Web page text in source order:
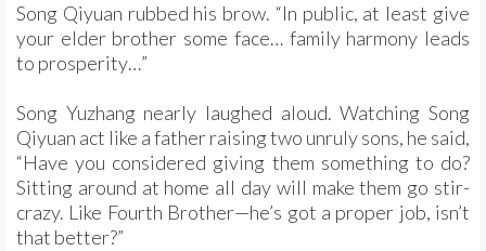
Song Qiyuan rubbed his brow. “In public, at least give
your elder brother some face… family harmony leads
to prosperity…”
Song Yuzhang nearly laughed aloud. Watching Song
Qiyuan act like a father raising two unruly sons, he said,
“Have you considered giving them something to do?
Sitting around at home all day will make them go stir-
crazy. Like Fourth Brother—he’s got a proper job, isn’t
that better?”